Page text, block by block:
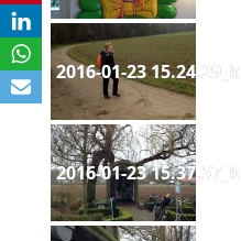
2016-01-23 15.24.29_k
2016-01-23 15.37.57_k